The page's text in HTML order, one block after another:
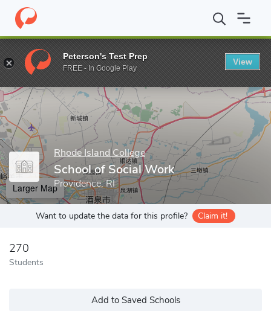
Home Grad Schools Rhode Island College School of Social
Enter a keyword
Rhode Island College
School of Social Work
Providence, RI
Larger Map
Want to update the data for this profile? Claim it!
270
Students
Add to Saved Schools
Peterson's Test Prep
FREE - In Google Play
View